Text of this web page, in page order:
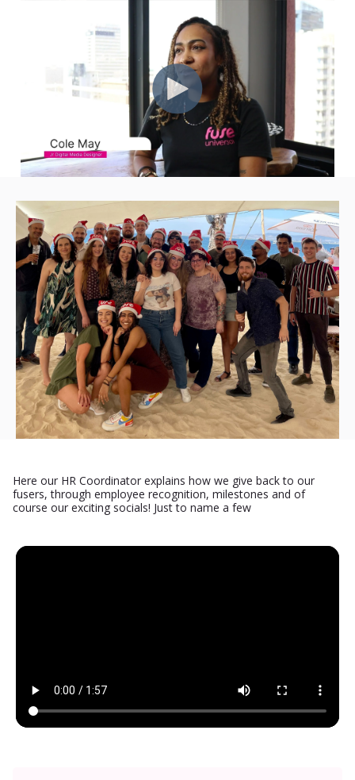
Here our HR Coordinator explains how we give back to our
fusers, through employee recognition, milestones and of
course our exciting socials! Just to name a few